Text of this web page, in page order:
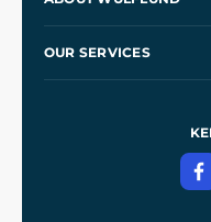
Wholesale
OUR SERVICES
Terms and
Privacy Protection